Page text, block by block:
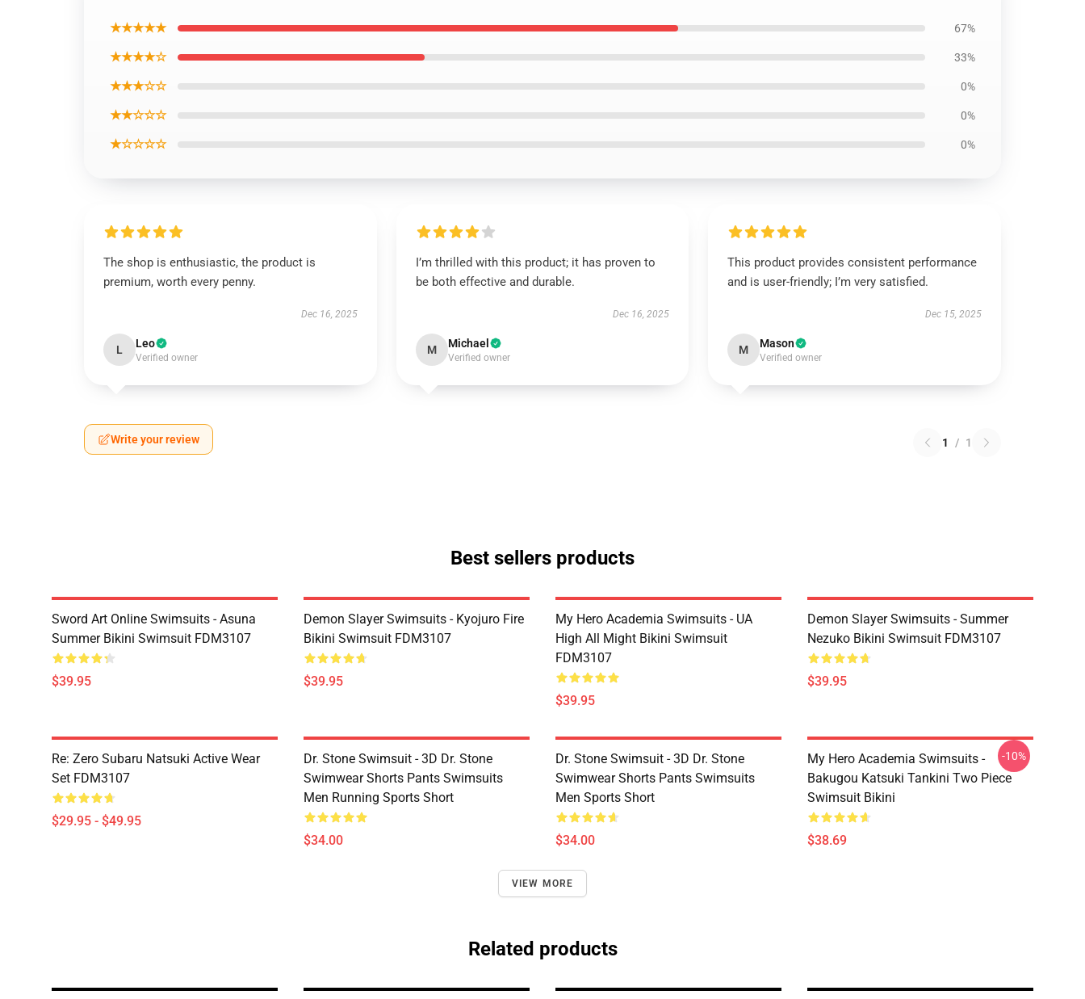
★★★★★ 67%
★★★★☆ 33%
★★★☆☆ 0%
★★☆☆☆ 0%
★☆☆☆☆ 0%
The shop is enthusiastic, the product is
premium, worth every penny.
Dec 16, 2025
L Leo
Verified owner
I’m thrilled with this product; it has proven to
be both effective and durable.
Dec 16, 2025
M Michael
Verified owner
This product provides consistent performance
and is user-friendly; I’m very satisfied.
Dec 15, 2025
M Mason
Verified owner
Write your review 1 / 1
Best sellers products
Sword Art Online Swimsuits - Asuna
Summer Bikini Swimsuit FDM3107
$39.95
Demon Slayer Swimsuits - Kyojuro Fire
Bikini Swimsuit FDM3107
$39.95
My Hero Academia Swimsuits - UA
High All Might Bikini Swimsuit
FDM3107
$39.95
Demon Slayer Swimsuits - Summer
Nezuko Bikini Swimsuit FDM3107
$39.95
Re: Zero Subaru Natsuki Active Wear
Set FDM3107
$29.95 - $49.95
Dr. Stone Swimsuit - 3D Dr. Stone
Swimwear Shorts Pants Swimsuits
Men Running Sports Short
$34.00
Dr. Stone Swimsuit - 3D Dr. Stone
Swimwear Shorts Pants Swimsuits
Men Sports Short
$34.00
My Hero Academia Swimsuits -
Bakugou Katsuki Tankini Two Piece
Swimsuit Bikini
$38.69
-10%
VIEW MORE
Related products